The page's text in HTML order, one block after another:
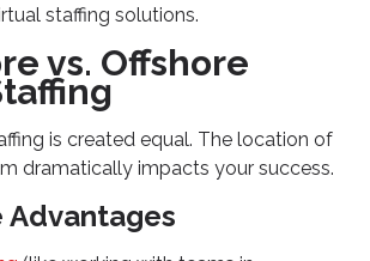
staffing solutions.
vs. Offshore
is created equal. The location of
dramatically impacts your success.
Advantages